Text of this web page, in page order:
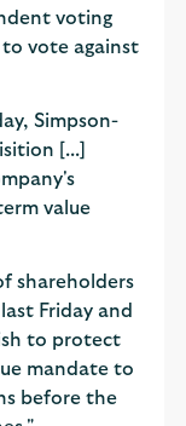
voting
to vote against
Simpson-
[...]
value
shareholders
Friday and
to protect
mandate to
before the